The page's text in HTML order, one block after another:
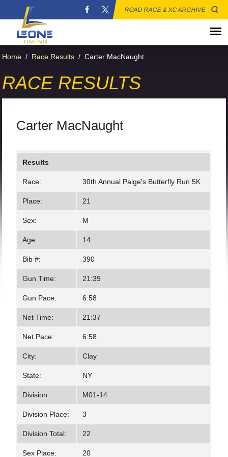
ROAD RACE & XC ARCHIVE
Home / Race Results / Carter MacNaught
RACE RESULTS
Carter MacNaught
Results
Race: 30th Annual Paige's Butterfly Run 5K
Place: 21
Sex: M
Age: 14
Bib #: 390
Gun Time: 21:39
Gun Pace: 6:58
Net Time: 21:37
Net Pace: 6:58
City: Clay
State: NY
Division: M01-14
Division Place: 3
Division Total: 22
Sex Place: 20